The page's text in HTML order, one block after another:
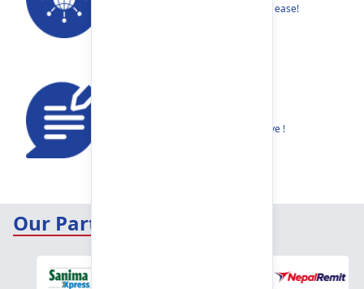
Find your nearest Branch or ATM with ease!
Share your thoughts to help us improve !
Our Partners